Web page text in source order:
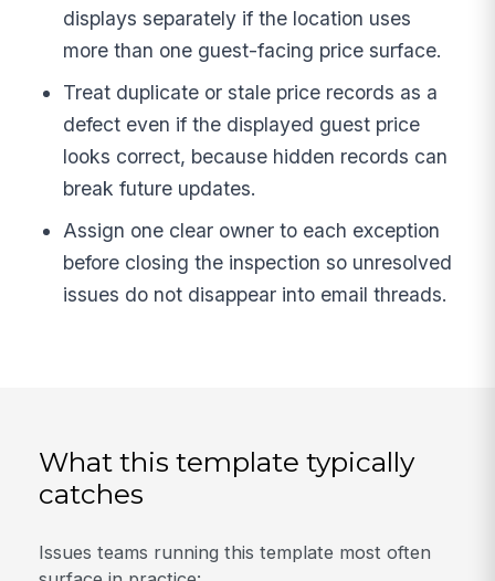
displays separately if the location uses
more than one guest-facing price surface.
Treat duplicate or stale price records as a
defect even if the displayed guest price
looks correct, because hidden records can
break future updates.
Assign one clear owner to each exception
before closing the inspection so unresolved
issues do not disappear into email threads.
What this template typically
catches
Issues teams running this template most often